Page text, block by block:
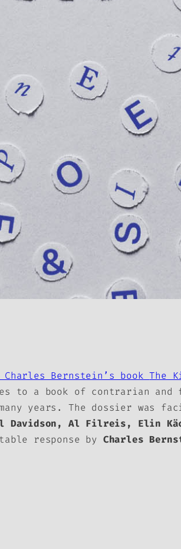
Bernstein’s bookThe
to a book of contrarian and
years. The dossier was
Davidson, Al Filreis, Elin
response by Charles